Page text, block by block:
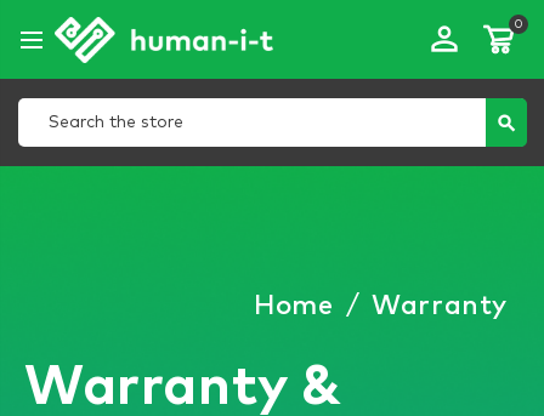
search
perm_identity 0
Home / Warranty
Warranty &